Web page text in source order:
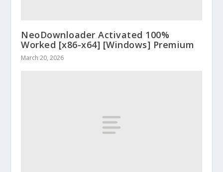
NeoDownloader Activated 100%
Worked [x86-x64] [Windows] Premium
March 20, 2026